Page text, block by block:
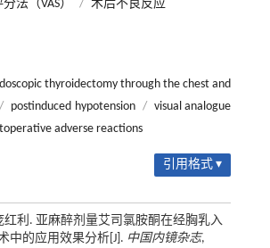
法（VAS） / 术后不良反应
thyroidectomy through the chest and
/ postinduced hypotension / visual analogue
adverse reactions
引用格式 ▾
红利. 亚麻醉剂量艾司氯胺酮在经胸乳入
中的应用效果分析[J]. 中国内镜杂志,